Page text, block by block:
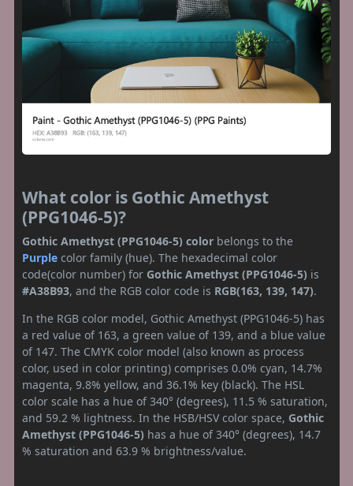
What color is Gothic Amethyst
(PPG1046-5)?
Gothic Amethyst (PPG1046-5) color belongs to the
Purple color family (hue). The hexadecimal color
code(color number) for Gothic Amethyst (PPG1046-5) is
#A38B93, and the RGB color code is RGB(163, 139, 147).
In the RGB color model, Gothic Amethyst (PPG1046-5) has
a red value of 163, a green value of 139, and a blue value
of 147. The CMYK color model (also known as process
color, used in color printing) comprises 0.0% cyan, 14.7%
magenta, 9.8% yellow, and 36.1% key (black). The HSL
color scale has a hue of 340° (degrees), 11.5 % saturation,
and 59.2 % lightness. In the HSB/HSV color space, Gothic
Amethyst (PPG1046-5) has a hue of 340° (degrees), 14.7
% saturation and 63.9 % brightness/value.